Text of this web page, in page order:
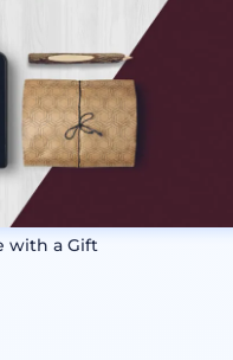
with a Gift